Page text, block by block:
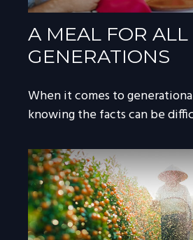
A MEAL FOR ALL
GENERATIONS
When it comes to
knowing the facts can be